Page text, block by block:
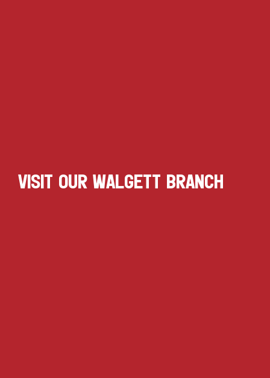
VISIT OUR WALGETT BRANCH